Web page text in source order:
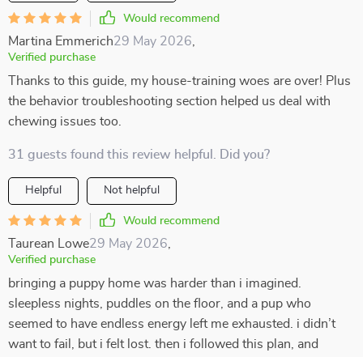
Would recommend
Martina Emmerich29 May 2026
Verified purchase
Thanks to this guide, my house-training woes are over! Plus
the behavior troubleshooting section helped us deal with
chewing issues too.
31 guests found this review helpful. Did you?
Helpful Not helpful
Would recommend
Taurean Lowe29 May 2026
Verified purchase
bringing a puppy home was harder than i imagined.
sleepless nights, puddles on the floor, and a pup who
seemed to have endless energy left me exhausted. i didn’t
want to fail, but i felt lost. then i followed this plan, and